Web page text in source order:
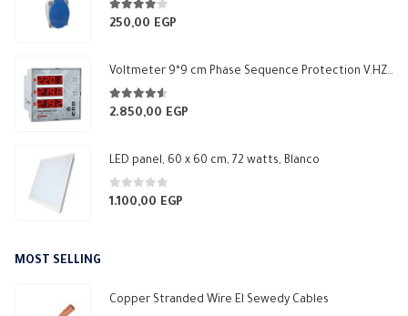
4.00out of 5
250,00 EGP
Voltmeter 9*9 cm Phase Sequence Protection V.HZ 1 Relay NO 5A Makel
4.50out of 5
2.850,00 EGP
LED panel, 60 x 60 cm, 72 watts, Blanco
0out of 5
1.100,00 EGP
MOST SELLING
Copper Stranded Wire El Sewedy Cables